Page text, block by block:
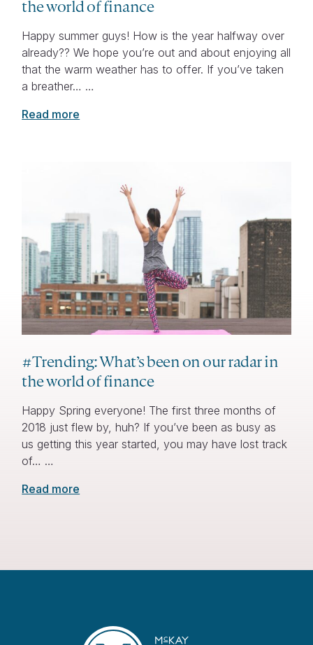
the world of finance
Happy summer guys! How is the year halfway over
already?? We hope you’re out and about enjoying all
that the warm weather has to offer. If you’ve taken
a breather… …
Read more
#Trending: What’s been on our radar in
the world of finance
Happy Spring everyone! The first three months of
2018 just flew by, huh? If you’ve been as busy as
us getting this year started, you may have lost track
of… …
Read more